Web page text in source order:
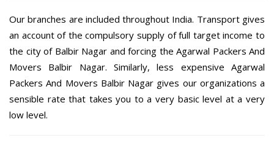
Our branches are included throughout India. Transport gives
an account of the compulsory supply of full target income to
the city of Balbir Nagar and forcing the Agarwal Packers And
Movers Balbir Nagar. Similarly, less expensive Agarwal
Packers And Movers Balbir Nagar gives our organizations a
sensible rate that takes you to a very basic level at a very
low level.